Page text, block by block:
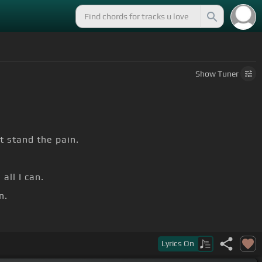
ShowTuner
stand the pain.
I can.
Lyrics On